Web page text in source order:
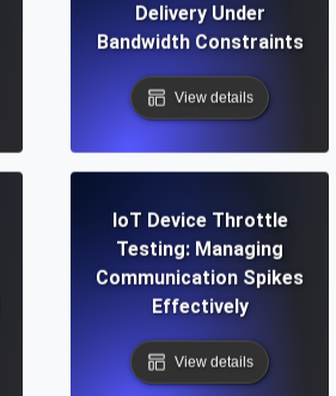
Delivery Under
Bandwidth Constraints
View details
IoT Device Throttle
Testing: Managing
Communication Spikes
Effectively
View details